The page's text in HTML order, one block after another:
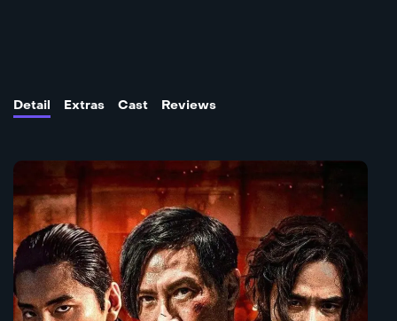
Detail Extras Cast Reviews